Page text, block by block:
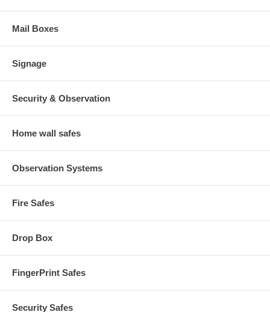
Mail Boxes
Signage
Security & Observation
Home wall safes
Observation Systems
Fire Safes
Drop Box
FingerPrint Safes
Security Safes